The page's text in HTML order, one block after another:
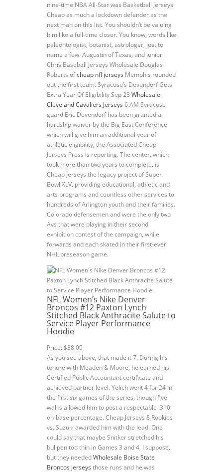
nine-time NBA All-Star was Basketball Jerseys
Cheap as much a lockdown defender as the
next man on this list. You shouldn’t be valuing
him like a full-time closer. You know, words like
paleontologist, botanist, astrologer, just to
name a few. Augustin of Texas, and junior
Chris Baseball Jerseys Wholesale Douglas-
Roberts ofcheap nfl jerseys Memphis rounded
out the first team. Syracuse’s Devendorf Gets
Extra Year Of Eligibility Sep 23 Wholesale
Cleveland Cavaliers Jerseys 6 AM Syracuse
guard Eric Devendorf has been granted a
hardship waiver by the Big East Conference
which will give him an additional year of
athletic eligibility, the Associated Cheap
Jerseys Press is reporting. The center, which
took more than two years to complete, is
Cheap Jerseys the legacy project of Super
Bowl XLV, providing educational, athletic and
arts programs and countless other services to
hundreds of Arlington youth and their families.
Colorado defensemen and were the only two
Avs that were playing in their second
exhibition contest of the campaign, while
forwards and each skated in their first-ever
NHL preseason game.
NFL Women’s Nike Denver
Broncos #12 Paxton Lynch
Stitched Black Anthracite Salute to
Service Player Performance
Hoodie
Price: $38.00
As you see above, that made it 7. During his
tenure with Meaden & Moore, he earned his
Certified Public Accountant certificate and
achieved partner level. Yelich went 4 for 24 in
the first six games of the series, though five
walks allowed him to post a respectable .310
on-base percentage. Cheap Jerseys 8 Rookies
vs. Suzuki awarded him with the lead: One
could say that maybe Snitker stretched his
bullpen too thin in Games 3 and 4, I suppose,
but they neededWholesale Boise State
Broncos Jerseys those runs and he was